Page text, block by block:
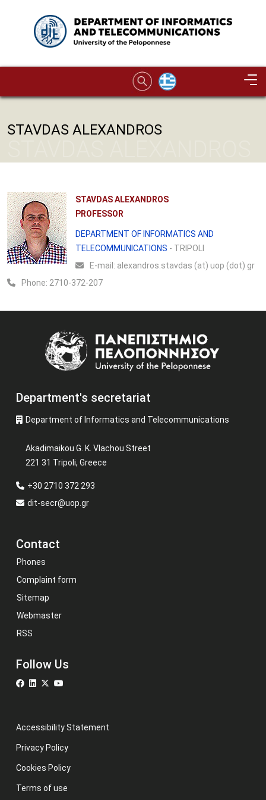
Image
STAVDAS ALEXANDROS
STAVDAS ALEXANDROS
PROFESSOR
DEPARTMENT OF INFORMATICS AND
TELECOMMUNICATIONS - TRIPOLI
Ε-mail: alexandros.stavdas (at) uop (dot) gr
Phone: 2710-372-207
Department's secretariat
Department of Informatics and Telecommunications
Akadimaikou G. K. Vlachou Street
221 31 Tripoli, Greece
+30 2710 372 293
dit-secr@uop.gr
Contact
Phones
Complaint form
Sitemap
Webmaster
RSS
Follow Us
Accessibility Statement
Privacy Policy
Cookies Policy
Terms of use